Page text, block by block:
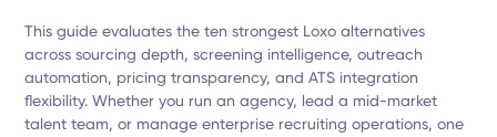
This guide evaluates the ten strongest Loxo alternatives
across sourcing depth, screening intelligence, outreach
automation, pricing transparency, and ATS integration
flexibility. Whether you run an agency, lead a mid-market
talent team, or manage enterprise recruiting operations, one